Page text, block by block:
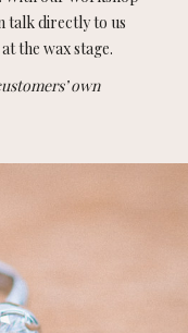
talk directly to us
the wax stage.
own